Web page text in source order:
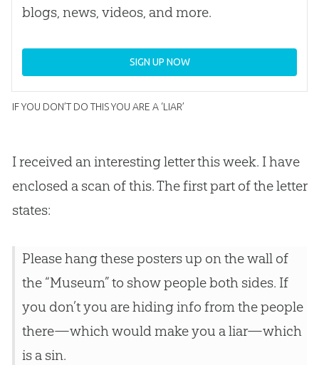
blogs, news, videos, and more.
SIGN UP NOW
IF YOU DON’T DO THIS YOU ARE A ‘LIAR’
I received an interesting letter this week. I have
enclosed a scan of this. The first part of the letter
states:
Please hang these posters up on the wall of
the “Museum” to show people both sides. If
you don’t you are hiding info from the people
there—which would make you a liar—which
is a sin.